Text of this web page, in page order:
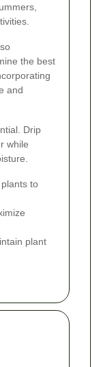
the best
and
Drip
while
to
plant